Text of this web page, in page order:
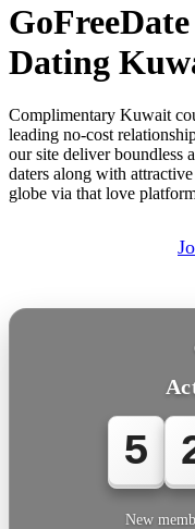
Dating
Complimentary Kuwait
leading no-cost
our site deliver boundless
daters along with
globe via that love
5
New